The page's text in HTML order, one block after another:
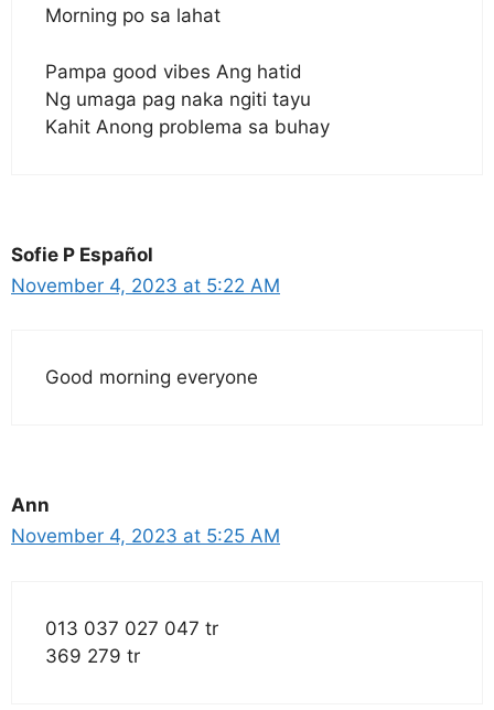
Morning po sa lahat
Pampa good vibes Ang hatid
Ng umaga pag naka ngiti tayu
Kahit Anong problema sa buhay
Sofie P Español
November 4, 2023 at 5:22 AM
Good morning everyone
Ann
November 4, 2023 at 5:25 AM
013 037 027 047 tr
369 279 tr